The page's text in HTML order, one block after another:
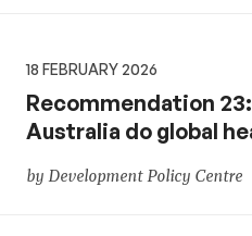
18 FEBRUARY 2026
Recommendation
Australia do global
by Development Policy Centre